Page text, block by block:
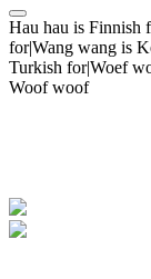
Hau hau is Finnish
for|Wang wang is
Turkish for|Woef
Woof woof